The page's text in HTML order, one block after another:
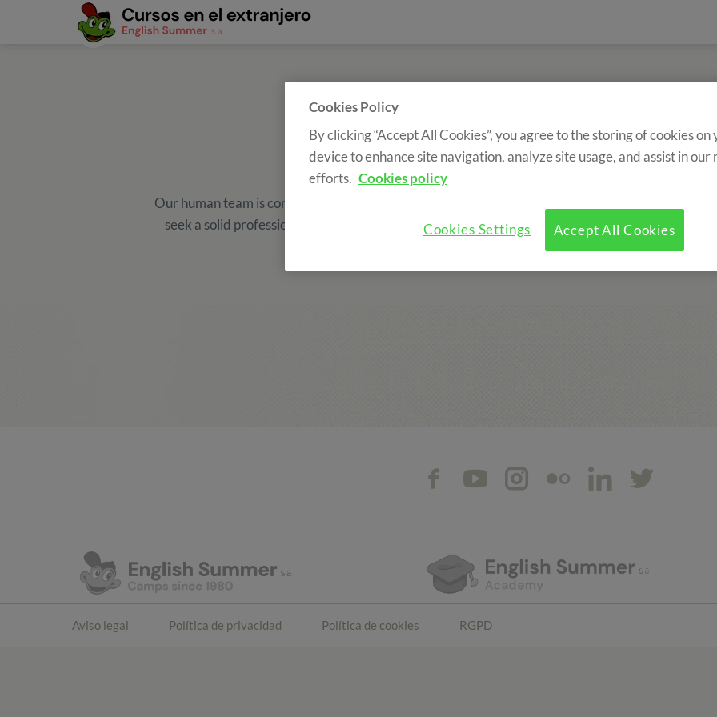
Work with us
Our human team is constantly growing at the same rate as the expansion of the company.
We
seek a solid professional career with future prospects. There are many professional profiles
Aviso legal Política de privacidad Política de cookies RGPD
Cookies Policy
By clicking “Accept All Cookies”, you agree to the storing of cookies on
device to enhance site navigation, analyze site usage, and assist in our
efforts. Cookies policy
Accept All Cookies
Cookies Settings